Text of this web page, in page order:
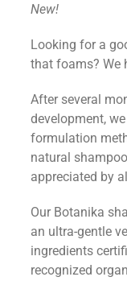
New!
Looking for a
that foams? We
After several
development,
formulation
natural
appreciated by
Our Botanika
an ultra-gentle
ingredients
recognized